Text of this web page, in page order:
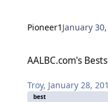
Pioneer1 January
AALBC.com's
Troy, January 28,
best